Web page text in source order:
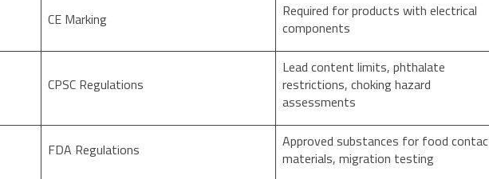
CE Marking
Required for products with electrical
components
CPSC Regulations
Lead content limits, phthalate
restrictions, choking hazard
assessments
FDA Regulations
Approved substances for food
materials, migration testing